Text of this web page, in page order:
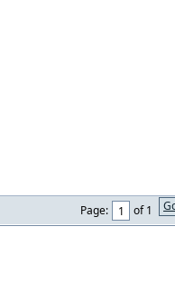
Page: of 1